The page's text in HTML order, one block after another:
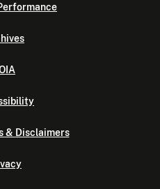
& Disclaimers